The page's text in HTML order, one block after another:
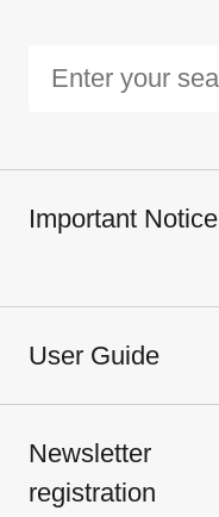
Important Notice
User Guide
Newsletter
registration